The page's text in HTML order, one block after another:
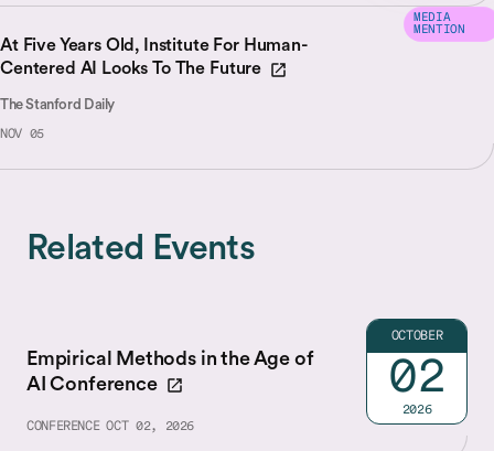
At Five Years Old, Institute For Human-
Centered AI Looks To The Future
The Stanford Daily
NOV 05
MEDIA
MENTION
Related Events
Empirical Methods in the Age of
AI Conference
CONFERENCE OCT 02, 2026
OCTOBER
02
2026